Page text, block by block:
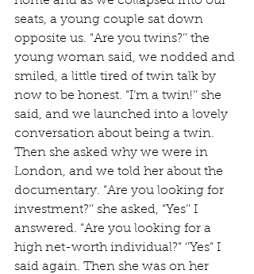
seats, a young couple sat down
opposite us. “Are you twins?’’ the
young woman said, we nodded and
smiled, a little tired of twin talk by
now to be honest. “I’m a twin!’’ she
said, and we launched into a lovely
conversation about being a twin.
Then she asked why we were in
London, and we told her about the
documentary. “Are you looking for
investment?’’ she asked, “Yes’’ I
answered. “Are you looking for a
high net-worth individual?” ‘’Yes” I
said again. Then she was on her